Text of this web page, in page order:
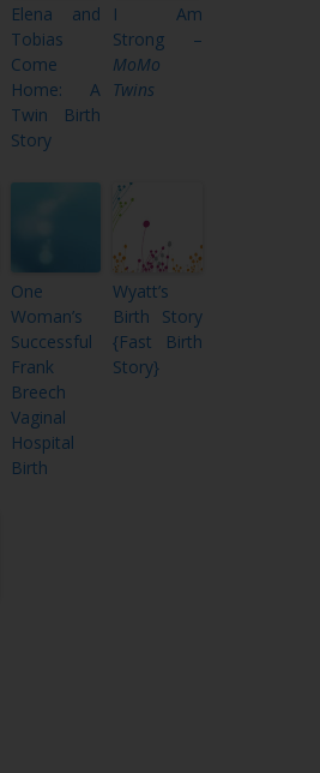
Elena and
Tobias
Come
Home: A
Twin Birth
Story
I Am
Strong –
MoMo
Twins
One
Woman’s
Successful
Frank
Breech
Vaginal
Hospital
Birth
Wyatt’s
Birth Story
{Fast Birth
Story}